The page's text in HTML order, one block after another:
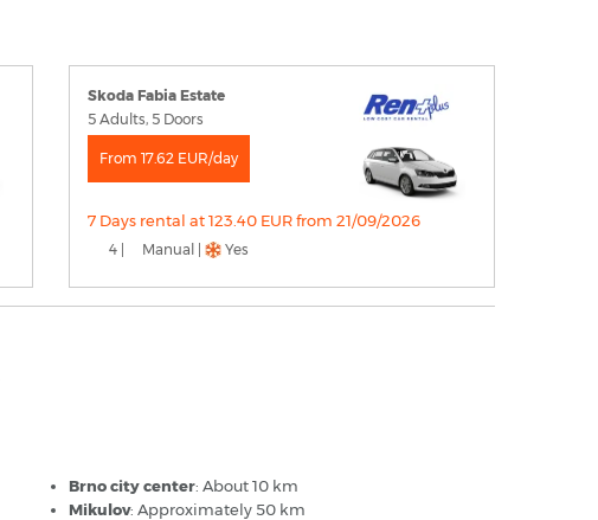
Skoda Fabia Estate
5 Adults, 5 Doors
From 17.62 EUR/day
7 Days rental at 123.40 EUR from 21/09/2026
4 | Manual | Yes
Brno city center: About 10 km
Mikulov: Approximately 50 km